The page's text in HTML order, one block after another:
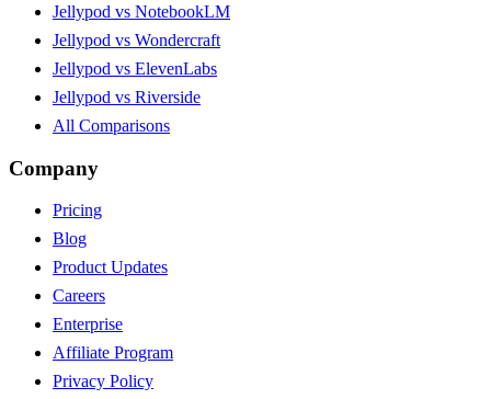
Jellypod vs NotebookLM
Jellypod vs Wondercraft
Jellypod vs ElevenLabs
Jellypod vs Riverside
All Comparisons
Company
Pricing
Blog
Product Updates
Careers
Enterprise
Affiliate Program
Privacy Policy